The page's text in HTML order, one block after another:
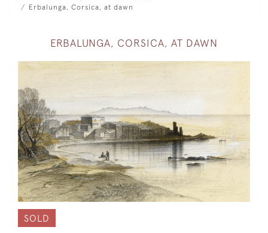
Erbalunga, Corsica, at dawn
ERBALUNGA, CORSICA, AT DAWN
SOLD